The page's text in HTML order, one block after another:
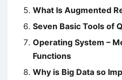
What Is Augmented
Seven Basic Tools of
Operating System –
Functions
Why is Big Data so